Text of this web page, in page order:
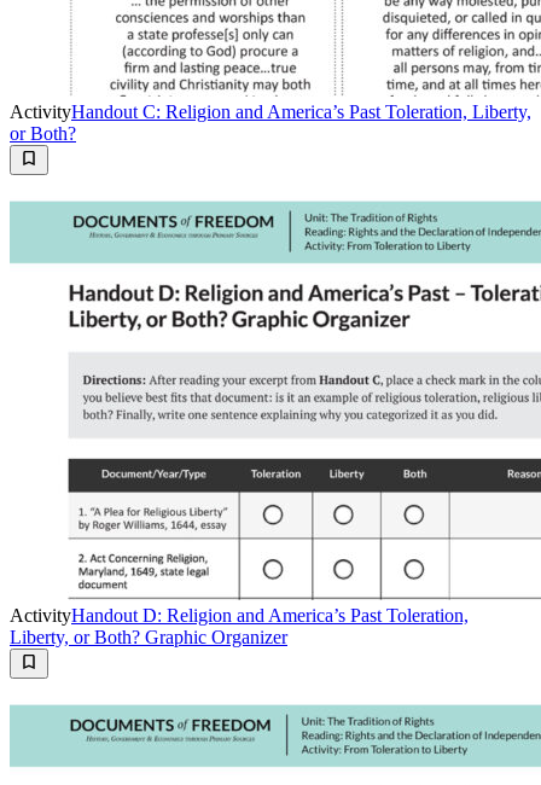
ActivityHandout C: Religion and America’s Past Toleration, Liberty,
or Both?
ActivityHandout D: Religion and America’s Past Toleration,
Liberty, or Both? Graphic Organizer